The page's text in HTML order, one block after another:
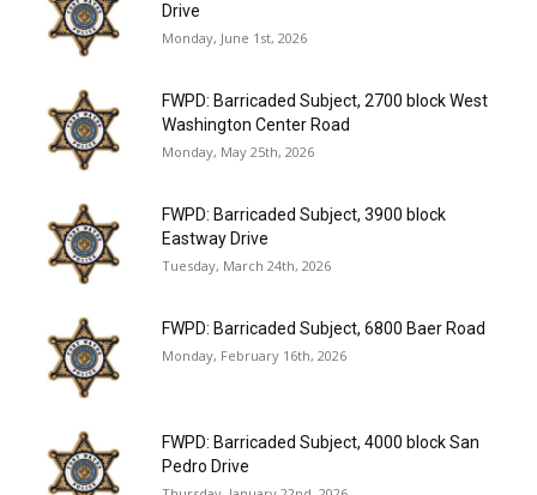
Drive
Monday, June 1st, 2026
FWPD: Barricaded Subject, 2700 block West
Washington Center Road
Monday, May 25th, 2026
FWPD: Barricaded Subject, 3900 block
Eastway Drive
Tuesday, March 24th, 2026
FWPD: Barricaded Subject, 6800 Baer Road
Monday, February 16th, 2026
FWPD: Barricaded Subject, 4000 block San
Pedro Drive